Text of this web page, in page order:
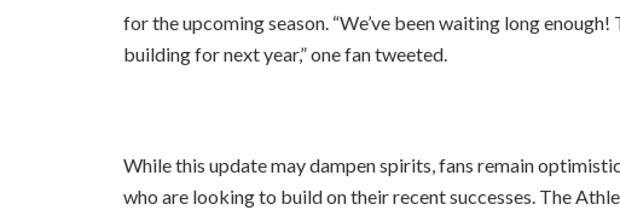
for the upcoming season. “We’ve been waiting long
building for next year,” one fan tweeted.
While this update may dampen spirits, fans remain
who are looking to build on their recent successes. The